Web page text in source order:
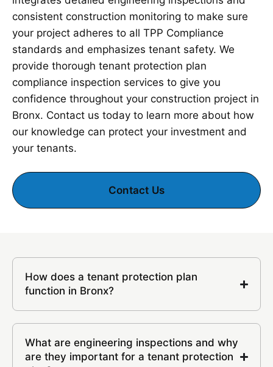
consistent construction monitoring to make sure
your project adheres to all TPP Compliance
standards and emphasizes tenant safety. We
provide thorough tenant protection plan
compliance inspection services to give you
confidence throughout your construction project in
Bronx. Contact us today to learn more about how
our knowledge can protect your investment and
your tenants.
Contact Us
How does a tenant protection plan
function in Bronx?
What are engineering inspections and why
are they important for a tenant protection